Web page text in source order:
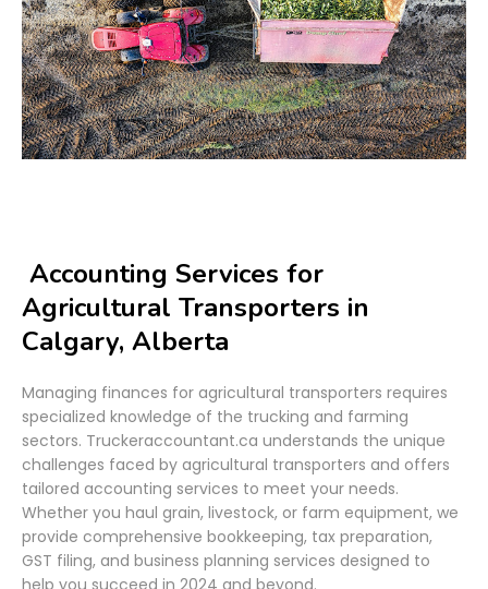
Accounting Services for
Agricultural Transporters in
Calgary, Alberta
Managing finances for agricultural transporters requires
specialized knowledge of the trucking and farming
sectors. Truckeraccountant.ca understands the unique
challenges faced by agricultural transporters and offers
tailored accounting services to meet your needs.
Whether you haul grain, livestock, or farm equipment, we
provide comprehensive bookkeeping, tax preparation,
GST filing, and business planning services designed to
help you succeed in 2024 and beyond.